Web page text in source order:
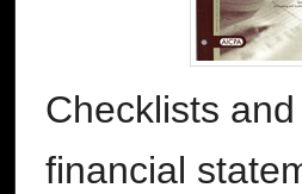
Checklists
financial